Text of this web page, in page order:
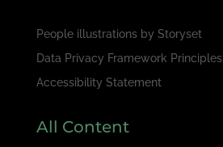
People illustrations by Storyset
Data Privacy Framework Principles
Accessibility Statement
All Content